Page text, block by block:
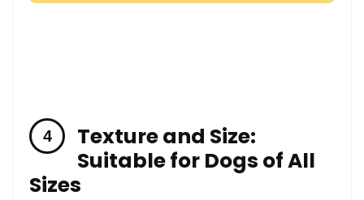
Texture and ​Size:
Suitable for Dogs of All
Sizes